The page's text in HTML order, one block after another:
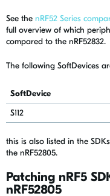
See the nRF52 Series
full overview of which
compared to the nRF52832.
The following SoftDevices
SoftDevice
S112
this is also listed in the
the nRF52805.
Patching nRF5
nRF52805